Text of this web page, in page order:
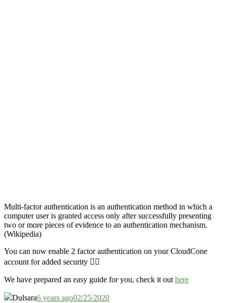
Multi-factor authentication is an authentication method in which a
computer user is granted access only after successfully presenting
two or more pieces of evidence to an authentication mechanism.
(Wikipedia)
You can now enable 2 factor authentication on your CloudCone
account for added security 👮‍♂️
We have prepared an easy guide for you, check it out here
Dulsara6 years ago02/25/2020